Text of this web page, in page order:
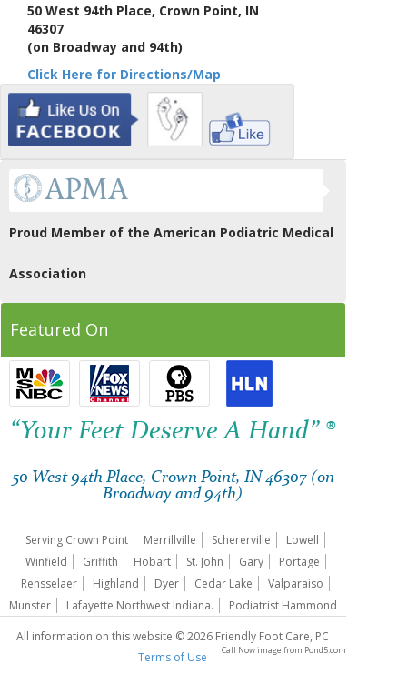
50 West 94th Place, Crown Point, IN
46307
(on Broadway and 94th)
Click Here for Directions/Map
Proud Member of the American Podiatric Medical
Association
Featured On
“Your Feet Deserve A Hand” ®
50 West 94th Place, Crown Point, IN 46307 (on
Broadway and 94th)
Serving Crown Point Merrillville Schererville
Lowell
Winfield
Griffith Hobart St. John Gary
Portage
Rensselaer
Highland Dyer Cedar Lake
Valparaiso
Munster
Lafayette Northwest Indiana.
Podiatrist Hammond
All information on this website © 2026 Friendly Foot Care, PC
Terms of Use
Call Now image from Pond5.com